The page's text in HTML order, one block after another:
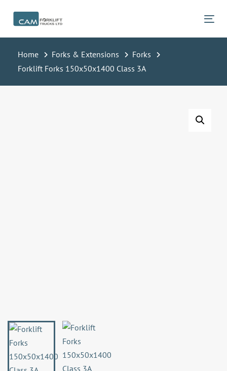
content
Home Forks & Extensions
Forks
Forklift Forks 150x50x1400 Class 3A